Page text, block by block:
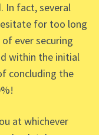
In fact, several
for too long
ever securing
within the initial
concluding the
at whichever